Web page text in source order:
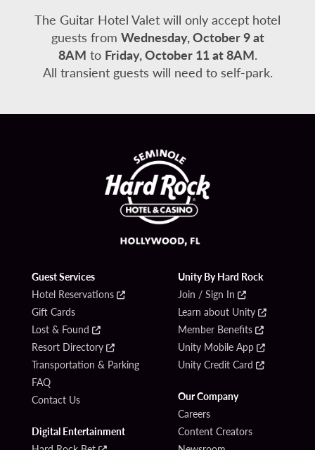
The Guitar Hotel Valet will only accept hotel
guests from Wednesday, October 9 at
8AM to Friday, October 11 at 8AM.
All transient guests will need to self-park.
Guest Services
Hotel Reservations
Gift Cards
Lost & Found
Resort Directory
Transportation & Parking
FAQ
Contact Us
Digital Entertainment
Unity By Hard Rock
Join / Sign In
Learn about Unity
Member Benefits
Unity Mobile App
Unity Credit Card
Our Company
Careers
Content Creators